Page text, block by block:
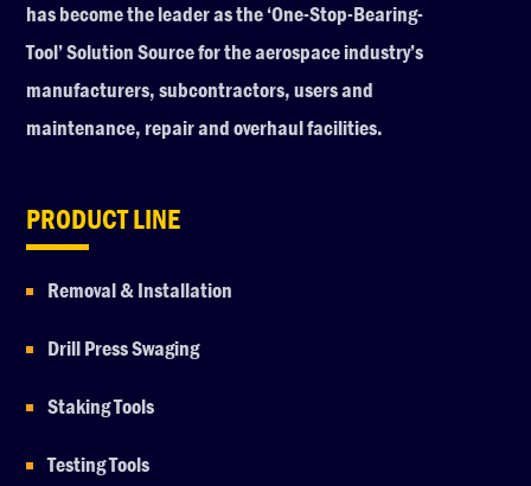
has become the leader as the ‘One-Stop-Bearing-
Tool’ Solution Source for the aerospace industry’s
manufacturers, subcontractors, users and
maintenance, repair and overhaul facilities.
PRODUCT LINE
Removal & Installation
Drill Press Swaging
Staking Tools
Testing Tools